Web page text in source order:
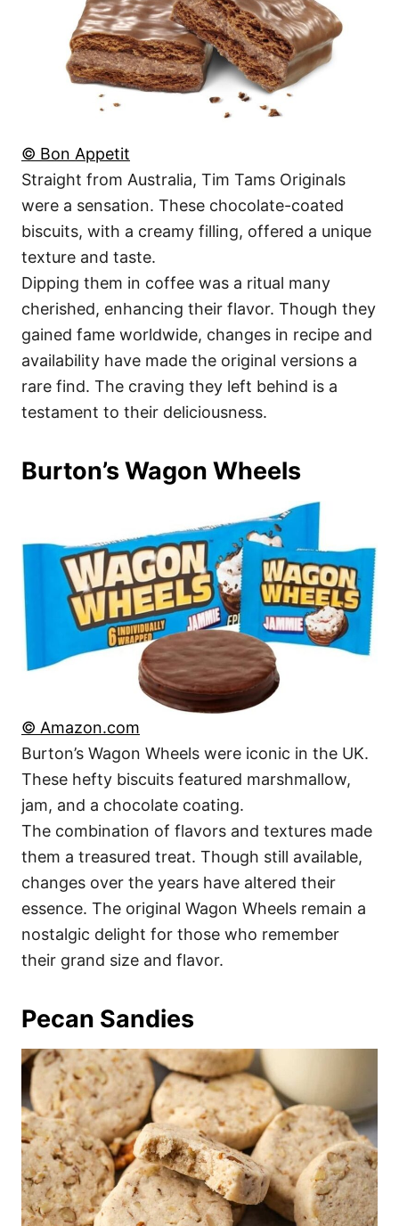
© Bon Appetit
Straight from Australia, Tim Tams Originals
were a sensation. These chocolate-coated
biscuits, with a creamy filling, offered a unique
texture and taste.
Dipping them in coffee was a ritual many
cherished, enhancing their flavor. Though they
gained fame worldwide, changes in recipe and
availability have made the original versions a
rare find. The craving they left behind is a
testament to their deliciousness.
Burton’s Wagon Wheels
© Amazon.com
Burton’s Wagon Wheels were iconic in the UK.
These hefty biscuits featured marshmallow,
jam, and a chocolate coating.
The combination of flavors and textures made
them a treasured treat. Though still available,
changes over the years have altered their
essence. The original Wagon Wheels remain a
nostalgic delight for those who remember
their grand size and flavor.
Pecan Sandies